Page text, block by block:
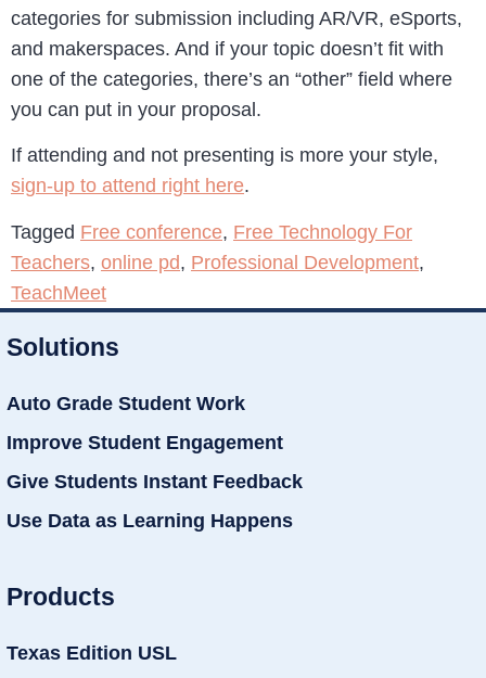
categories for submission including AR/VR, eSports,
and makerspaces. And if your topic doesn’t fit with
one of the categories, there’s an “other” field where
you can put in your proposal.
If attending and not presenting is more your style,
sign-up to attend right here.
Tagged Free conference, Free Technology For
Teachers, online pd, Professional Development,
TeachMeet
Solutions
Auto Grade Student Work
Improve Student Engagement
Give Students Instant Feedback
Use Data as Learning Happens
Products
Texas Edition USL